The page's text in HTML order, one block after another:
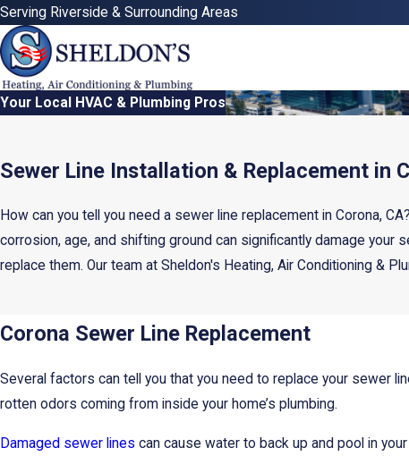
Serving Riverside & Surrounding Areas
Your Local HVAC & Plumbing Pros
Sewer Line Installation & Replacement in
How can you tell you need a sewer line replacement in Corona,
corrosion, age, and shifting ground can significantly damage your
replace them. Our team at Sheldon's Heating, Air Conditioning &
Corona Sewer Line Replacement
Several factors can tell you that you need to replace your sewer
rotten odors coming from inside your home’s plumbing.
Damaged sewer lines can cause water to back up and pool in